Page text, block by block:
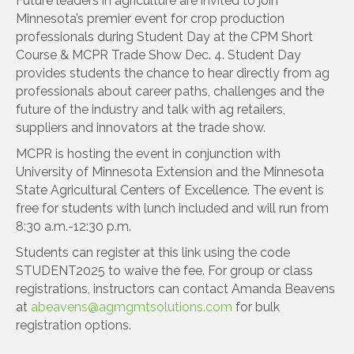
Minnesota’s premier event for crop production
professionals during Student Day at the CPM Short
Course & MCPR Trade Show Dec. 4. Student Day
provides students the chance to hear directly from ag
professionals about career paths, challenges and the
future of the industry and talk with ag retailers,
suppliers and innovators at the trade show.
MCPR is hosting the event in conjunction with
University of Minnesota Extension and the Minnesota
State Agricultural Centers of Excellence. The event is
free for students with lunch included and will run from
8:30 a.m.-12:30 p.m.
Students can register at this link using the code
STUDENT2025 to waive the fee. For group or class
registrations, instructors can contact Amanda Beavens
at abeavens@agmgmtsolutions.com for bulk
registration options.